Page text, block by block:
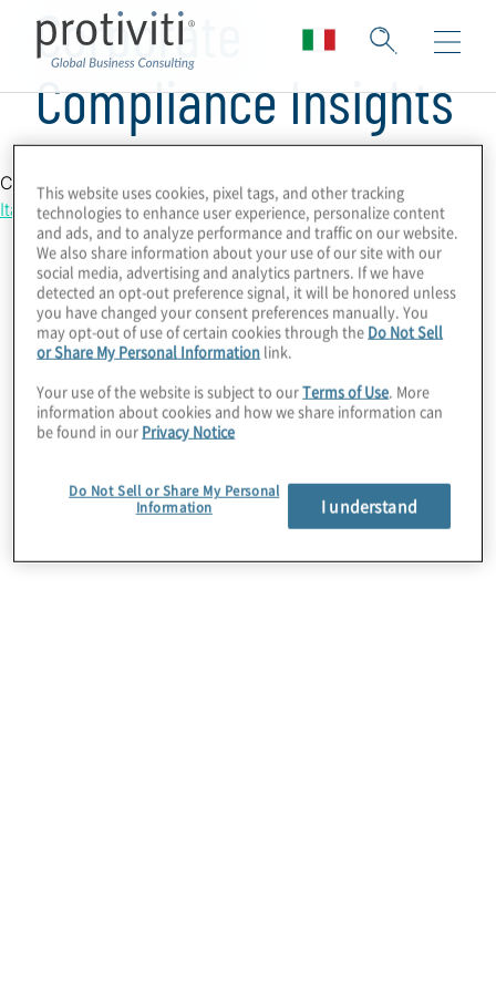
Corporate
Compliance Insights
Country Location
Italy
This website uses cookies, pixel tags, and other tracking
technologies to enhance user experience, personalize content
and ads, and to analyze performance and traffic on our website.
We also share information about your use of our site with our
social media, advertising and analytics partners. If we have
detected an opt-out preference signal, it will be honored unless
you have changed your consent preferences manually. You
may opt-out of use of certain cookies through the Do Not Sell
or Share My Personal Information link.
Your use of the website is subject to ourTerms of Use. More
information about cookies and how we share information can
be found in our Privacy Notice
Do Not Sell or Share My Personal
Information
I understand